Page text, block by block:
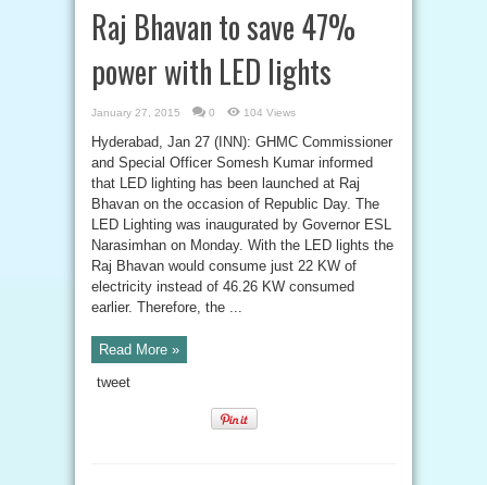
Raj Bhavan to save 47%
power with LED lights
January 27, 2015 0 104 Views
Hyderabad, Jan 27 (INN): GHMC Commissioner
and Special Officer Somesh Kumar informed
that LED lighting has been launched at Raj
Bhavan on the occasion of Republic Day. The
LED Lighting was inaugurated by Governor ESL
Narasimhan on Monday. With the LED lights the
Raj Bhavan would consume just 22 KW of
electricity instead of 46.26 KW consumed
earlier. Therefore, the ...
Read More »
tweet